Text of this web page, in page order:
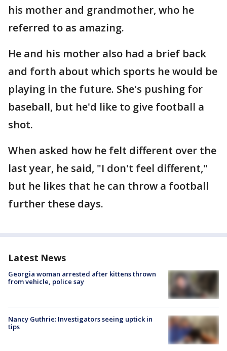
his mother and grandmother, who he
referred to as amazing.
He and his mother also had a brief back
and forth about which sports he would be
playing in the future. She's pushing for
baseball, but he'd like to give football a
shot.
When asked how he felt different over the
last year, he said, "I don't feel different,"
but he likes that he can throw a football
further these days.
Latest News
Georgia woman arrested after kittens thrown
from vehicle, police say
Nancy Guthrie: Investigators seeing uptick in
tips